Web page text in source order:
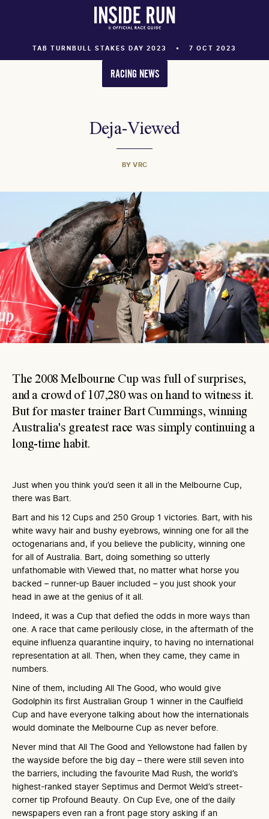
TAB TURNBULL STAKES DAY 2023 7 OCT 2023
RACING NEWS
Deja-Viewed
BY VRC
The 2008 Melbourne Cup was full of surprises,
and a crowd of 107,280 was on hand to witness it.
But for master trainer Bart Cummings, winning
Australia's greatest race was simply continuing a
long-time habit.
Just when you think you’d seen it all in the Melbourne Cup,
there was Bart.
Bart and his 12 Cups and 250 Group 1 victories. Bart, with his
white wavy hair and bushy eyebrows, winning one for all the
octogenarians and, if you believe the publicity, winning one
for all of Australia. Bart, doing something so utterly
unfathomable with Viewed that, no matter what horse you
backed – runner-up Bauer included – you just shook your
head in awe at the genius of it all.
Indeed, it was a Cup that defied the odds in more ways than
one. A race that came perilously close, in the aftermath of the
equine influenza quarantine inquiry, to having no international
representation at all. Then, when they came, they came in
numbers.
Nine of them, including All The Good, who would give
Godolphin its first Australian Group 1 winner in the Caulfield
Cup and have everyone talking about how the internationals
would dominate the Melbourne Cup as never before.
Never mind that All The Good and Yellowstone had fallen by
the wayside before the big day – there were still seven into
the barriers, including the favourite Mad Rush, the world’s
highest-ranked stayer Septimus and Dermot Weld’s street-
corner tip Profound Beauty. On Cup Eve, one of the daily
newspapers even ran a front page story asking if an